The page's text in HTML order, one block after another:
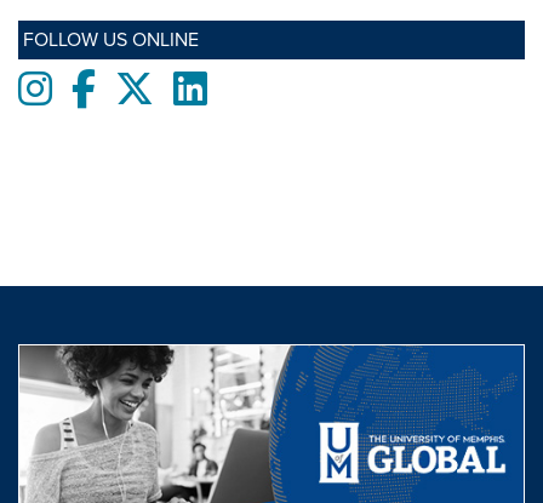
FOLLOW US ONLINE
InstagramFacebooktwitterLinkedIn